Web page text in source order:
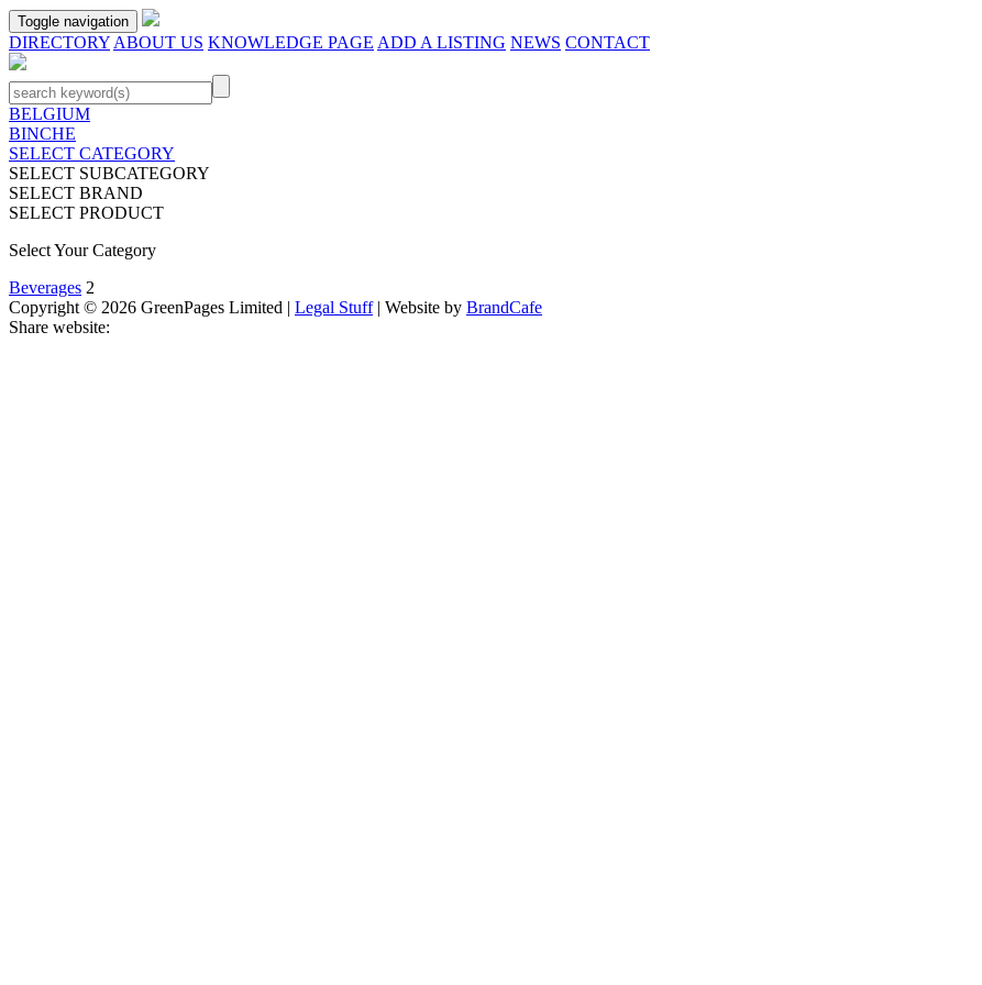
Toggle navigation
DIRECTORY ABOUT US KNOWLEDGE PAGE ADD A LISTING NEWS CONTACT
BELGIUM
BINCHE
SELECT CATEGORY
SELECT SUBCATEGORY
SELECT BRAND
SELECT PRODUCT
Select Your Category
Beverages 2
Copyright © 2026 GreenPages Limited | Legal Stuff| Website by BrandCafe
Share website: